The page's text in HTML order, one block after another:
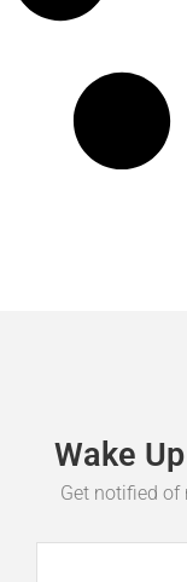
Wake Up
Get notified of